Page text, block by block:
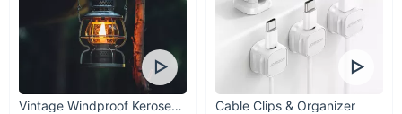
Vintage Windproof Kerosene Railroad Lantern
Cable Clips & Organizer